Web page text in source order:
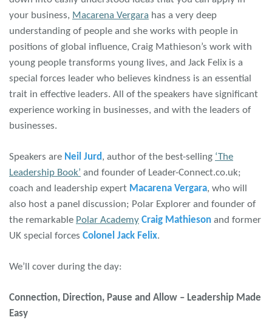
your business, Macarena Vergara has a very deep
understanding of people and she works with people in
positions of global influence, Craig Mathieson’s work with
young people transforms young lives, and Jack Felix is a
special forces leader who believes kindness is an essential
trait in effective leaders. All of the speakers have significant
experience working in businesses, and with the leaders of
businesses.
Speakers are Neil Jurd, author of the best-selling ‘The
Leadership Book’ and founder of Leader-Connect.co.uk;
coach and leadership expert Macarena Vergara, who will
also host a panel discussion; Polar Explorer and founder of
the remarkable Polar Academy Craig Mathieson and former
UK special forces Colonel Jack Felix.
We’ll cover during the day:
Connection, Direction, Pause and Allow – Leadership Made
Easy